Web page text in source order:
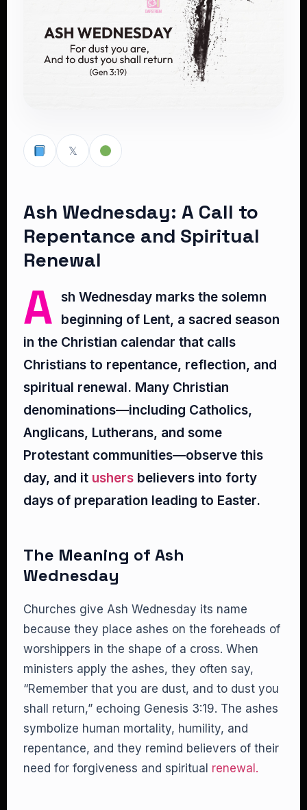
𝕏
Ash Wednesday: A Call to
Repentance and Spiritual
Renewal
A sh Wednesday marks the solemn
beginning of Lent, a sacred season
in the Christian calendar that calls
Christians to repentance, reflection, and
spiritual renewal. Many Christian
denominations—including Catholics,
Anglicans, Lutherans, and some
Protestant communities—observe this
day, and it ushers believers into forty
days of preparation leading to Easter.
The Meaning of Ash
Wednesday
Churches give Ash Wednesday its name
because they place ashes on the foreheads of
worshippers in the shape of a cross. When
ministers apply the ashes, they often say,
“Remember that you are dust, and to dust you
shall return,” echoing Genesis 3:19. The ashes
symbolize human mortality, humility, and
repentance, and they remind believers of their
need for forgiveness and spiritual renewal.